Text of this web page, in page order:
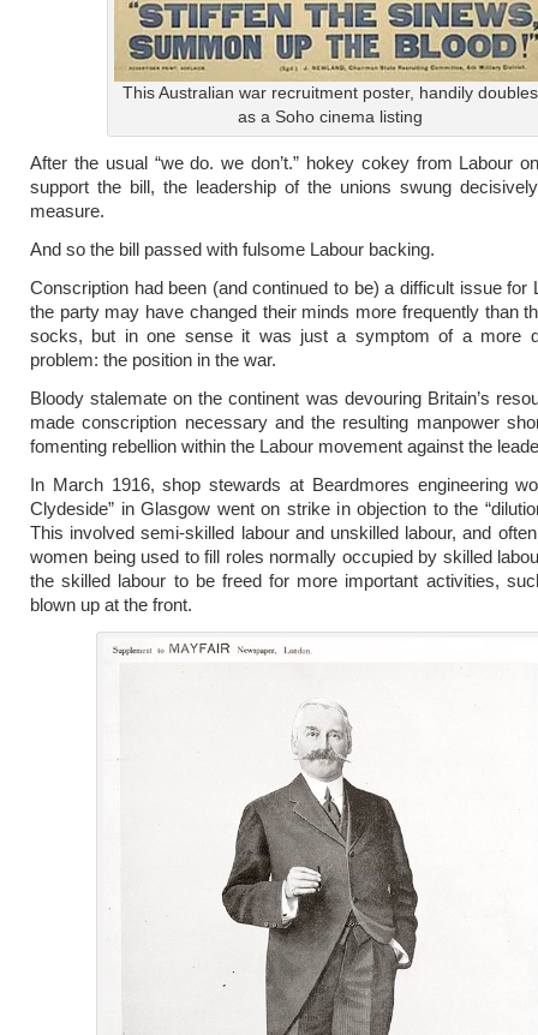
This Australian war recruitment poster, handily doubles
as a Soho cinema listing
After the usual “we do. we don’t.” hokey cokey from Labour
support the bill, the leadership of the unions swung
measure.
And so the bill passed with fulsome Labour backing.
Conscription had been (and continued to be) a difficult issue for
the party may have changed their minds more frequently than
socks, but in one sense it was just a symptom of a more
problem: the position in the war.
Bloody stalemate on the continent was devouring Britain’s
made conscription necessary and the resulting manpower
fomenting rebellion within the Labour movement against the
In March 1916, shop stewards at Beardmores engineering
Clydeside” in Glasgow went on strike in objection to the
This involved semi-skilled labour and unskilled labour, and
women being used to fill roles normally occupied by skilled
the skilled labour to be freed for more important activities,
blown up at the front.